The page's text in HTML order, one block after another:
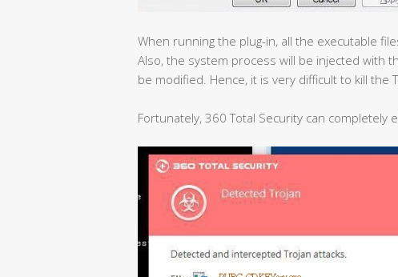
When running the plug-in, all the executable
Also, the system process will be injected with
be modified. Hence, it is very difficult to kill the
Fortunately, 360 Total Security can completely